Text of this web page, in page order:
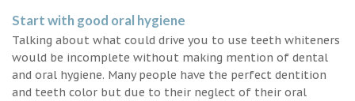
Start with good oral hygiene
Talking about what could drive you to use teeth whiteners
would be incomplete without making mention of dental
and oral hygiene. Many people have the perfect dentition
and teeth color but due to their neglect of their oral